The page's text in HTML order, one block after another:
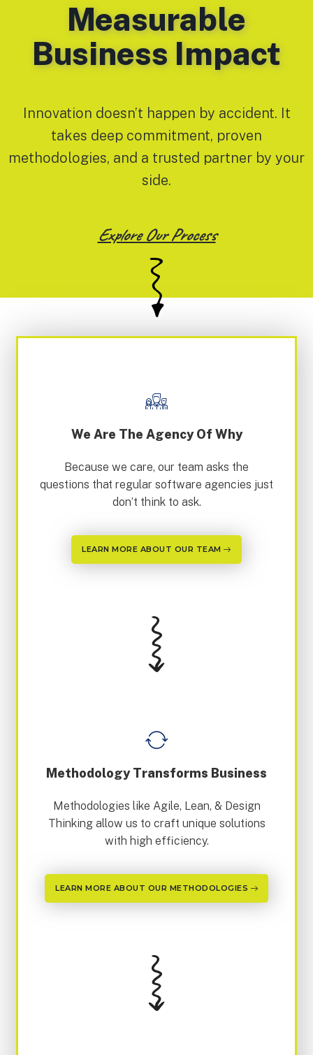
Measurable
Business Impact
Innovation doesn’t happen by accident. It
takes deep commitment, proven
methodologies, and a trusted partner by your
side.
Explore Our Process
We Are The Agency Of Why
Because we care, our team asks the
questions that regular software agencies just
don’t think to ask.
LEARN MORE ABOUT OUR TEAM
Methodology Transforms Business
Methodologies like Agile, Lean, & Design
Thinking allow us to craft unique solutions
with high efficiency.
LEARN MORE ABOUT OUR METHODOLOGIES